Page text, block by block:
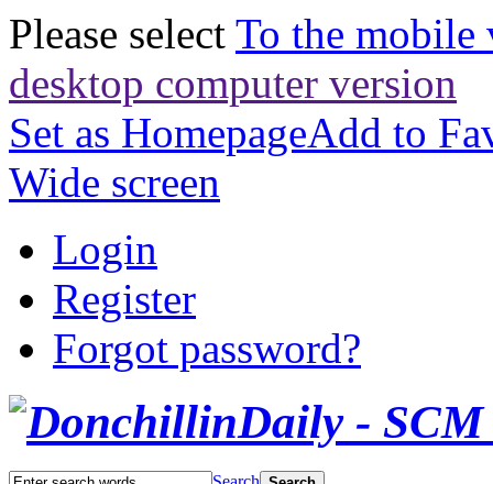
Please select To the mobile
desktop computer version
Set as HomepageAdd to
Wide screen
Login
Register
Forgot password?